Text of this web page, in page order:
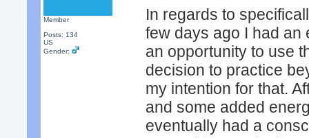
Member
Posts: 134
US
Gender:
In regards to
few days ago I had an
an opportunity to use
decision to practice
my intention for that.
and some added
eventually had a